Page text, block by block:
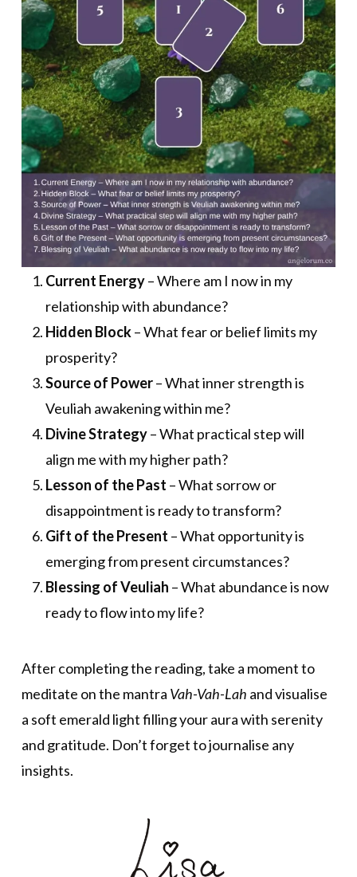
Current Energy– Where am I now in my
relationship with abundance?
Hidden Block– What fear or belief limits my
prosperity?
Source of Power– What inner strength is
Veuliah awakening within me?
Divine Strategy– What practical step will
align me with my higher path?
Lesson of the Past – What sorrow or
disappointment is ready to transform?
Gift of the Present – What opportunity is
emerging from present circumstances?
Blessing of Veuliah – What abundance is now
ready to flow into my life?
After completing the reading, take a moment to
meditate on the mantra Vah-Vah-Lah and visualise
a soft emerald light filling your aura with serenity
and gratitude. Don’t forget to journalise any
insights.